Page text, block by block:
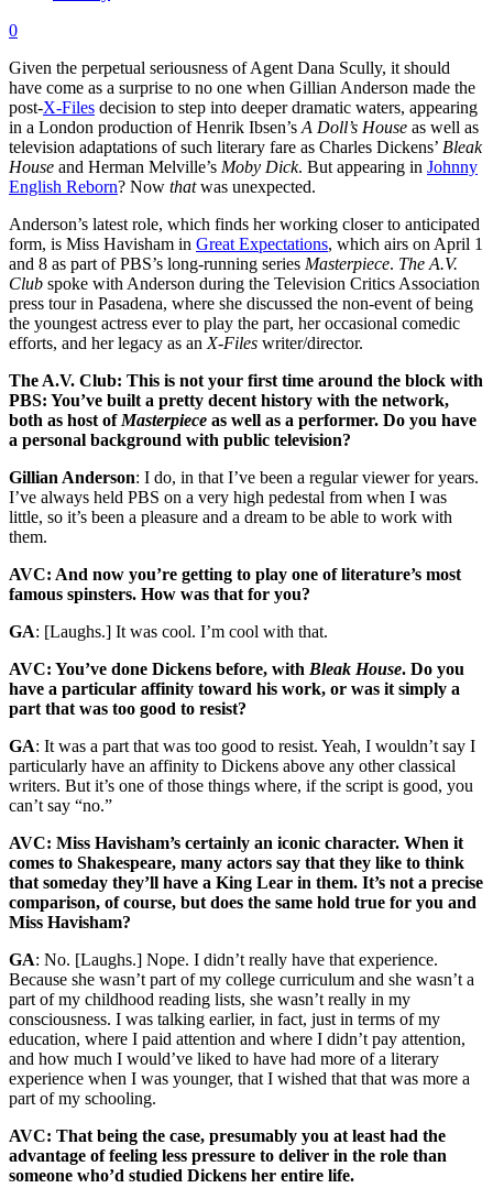
0
Given the perpetual seriousness of Agent Dana Scully, it should
have come as a surprise to no one when Gillian Anderson made the
post-X-Files decision to step into deeper dramatic waters, appearing
in a London production of Henrik Ibsen’s A Doll’s House as well as
television adaptations of such literary fare as Charles Dickens’ Bleak
House and Herman Melville’s Moby Dick. But appearing in Johnny
English Reborn? Now thatwas unexpected.
Anderson’s latest role, which finds her working closer to anticipated
form, is Miss Havisham in Great Expectations, which airs on April 1
and 8 as part of PBS’s long-running series Masterpiece. The A.V.
Club spoke with Anderson during the Television Critics Association
press tour in Pasadena, where she discussed the non-event of being
the youngest actress ever to play the part, her occasional comedic
efforts, and her legacy as an X-Files writer/director.
The A.V. Club: This is not your first time around the block with
PBS: You’ve built a pretty decent history with the network,
both as host of Masterpiece as well as a performer. Do you have
a personal background with public television?
Gillian Anderson: I do, in that I’ve been a regular viewer for years.
I’ve always held PBS on a very high pedestal from when I was
little, so it’s been a pleasure and a dream to be able to work with
them.
AVC: And now you’re getting to play one of literature’s most
famous spinsters. How was that for you?
GA: [Laughs.] It was cool. I’m cool with that.
AVC: You’ve done Dickens before, with Bleak House. Do you
have a particular affinity toward his work, or was it simply a
part that was too good to resist?
GA: It was a part that was too good to resist. Yeah, I wouldn’t say I
particularly have an affinity to Dickens above any other classical
writers. But it’s one of those things where, if the script is good, you
can’t say “no.”
AVC: Miss Havisham’s certainly an iconic character. When it
comes to Shakespeare, many actors say that they like to think
that someday they’ll have a King Lear in them. It’s not a precise
comparison, of course, but does the same hold true for you and
Miss Havisham?
GA: No. [Laughs.] Nope. I didn’t really have that experience.
Because she wasn’t part of my college curriculum and she wasn’t a
part of my childhood reading lists, she wasn’t really in my
consciousness. I was talking earlier, in fact, just in terms of my
education, where I paid attention and where I didn’t pay attention,
and how much I would’ve liked to have had more of a literary
experience when I was younger, that I wished that that was more a
part of my schooling.
AVC: That being the case, presumably you at least had the
advantage of feeling less pressure to deliver in the role than
someone who’d studied Dickens her entire life.